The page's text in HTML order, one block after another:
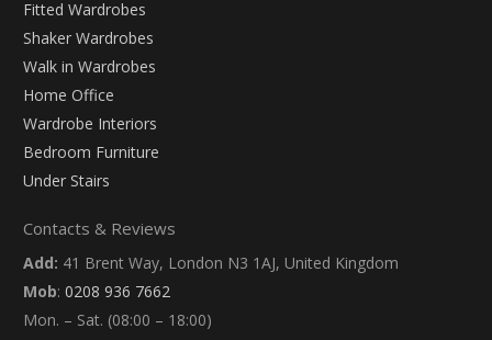
Fitted Wardrobes
Shaker Wardrobes
Walk in Wardrobes
Home Office
Wardrobe Interiors
Bedroom Furniture
Under Stairs
Contacts & Reviews
Add: 41 Brent Way, London N3 1AJ, United Kingdom
Mob: 0208 936 7662
Mon. – Sat. (08:00 – 18:00)